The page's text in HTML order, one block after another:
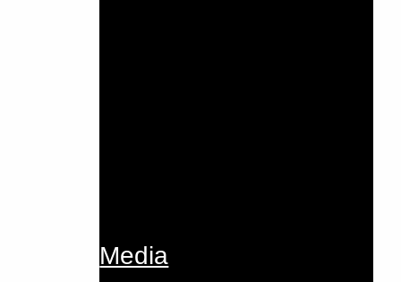
Media